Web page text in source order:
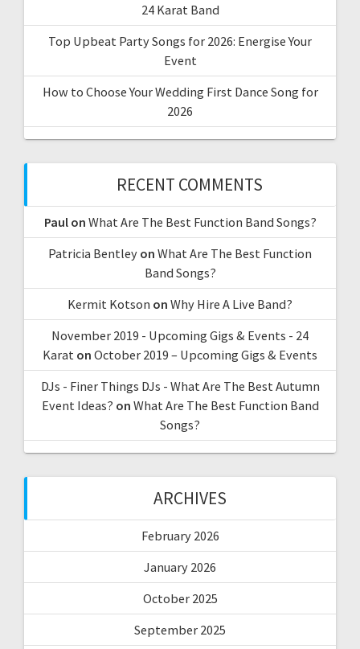
24 Karat Band
Top Upbeat Party Songs for 2026: Energise Your
Event
How to Choose Your Wedding First Dance Song for
2026
RECENT COMMENTS
Paulon What Are The Best Function Band Songs?
Patricia Bentley on What Are The Best Function
Band Songs?
Kermit Kotson on Why Hire A Live Band?
November 2019 - Upcoming Gigs & Events - 24
Karat on October 2019 – Upcoming Gigs & Events
DJs - Finer Things DJs - What Are The Best Autumn
Event Ideas? on What Are The Best Function Band
Songs?
ARCHIVES
February 2026
January 2026
October 2025
September 2025